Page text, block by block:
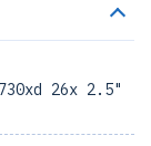
26x 2.5"